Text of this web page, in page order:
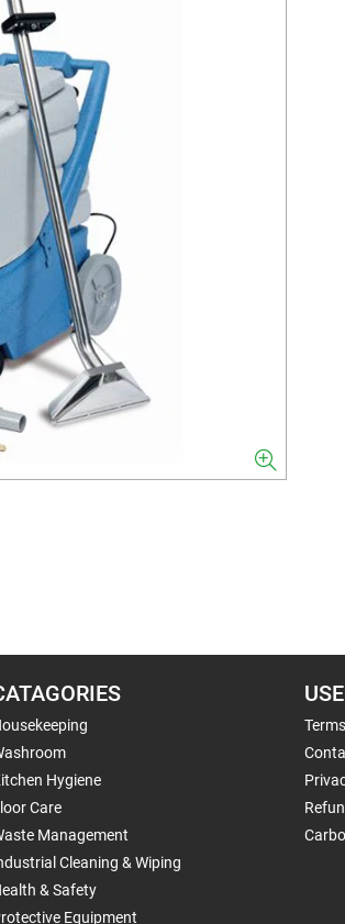
Hygiene
Care
Management
Cleaning & Wiping
& Safety
Equipment